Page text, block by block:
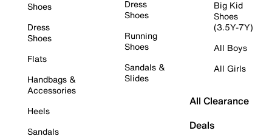
Shoes
Dress
Shoes
Flats
Handbags &
Accessories
Heels
Sandals
Dress
Shoes
Running
Shoes
Sandals &
Slides
Big Kid
Shoes
(3.5Y-7Y)
All Boys
All Girls
All Clearance
Deals